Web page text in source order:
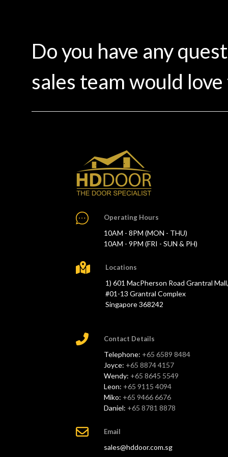
Do you have any
sales team would
Operating Hours
10AM - 8PM (MON - THU)
10AM - 9PM (FRI - SUN & PH)
Locations
1) 601 MacPherson Road Grantral Mall,
#01-13 Grantral Complex
Singapore 368242
Contact Details
Telephone: +65 6589 8484
Joyce: +65 8874 4157
Wendy: +65 8645 5549
Leon: +65 9115 4094
Miko: +65 9466 6676
Daniel: +65 8781 8878
Email
sales@hddoor.com.sg